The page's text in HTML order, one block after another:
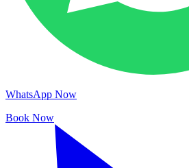
WhatsApp Now
Book Now